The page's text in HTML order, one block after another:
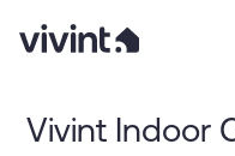
Vivint Indoor